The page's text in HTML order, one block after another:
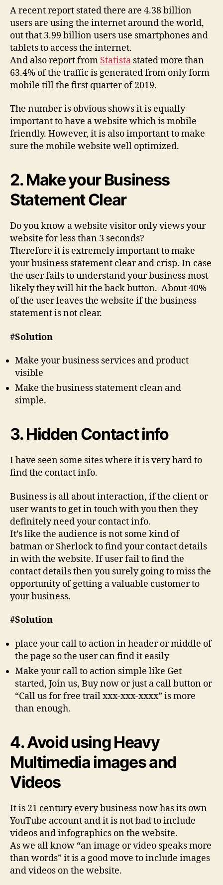
A recent report stated there are 4.38 billion
users are using the internet around the world,
out that 3.99 billion users use smartphones and
tablets to access the internet.
And also report from Statista stated more than
63.4% of the traffic is generated from only form
mobile till the first quarter of 2019.
The number is obvious shows it is equally
important to have a website which is mobile
friendly. However, it is also important to make
sure the mobile website well optimized.
2. Make your Business
Statement Clear
Do you know a website visitor only views your
website for less than 3 seconds?
Therefore it is extremely important to make
your business statement clear and crisp. In case
the user fails to understand your business most
likely they will hit the back button. About 40%
of the user leaves the website if the business
statement is not clear.
#Solution
Make your business services and product
visible
Make the business statement clean and
simple.
3. Hidden Contact info
I have seen some sites where it is very hard to
find the contact info.
Business is all about interaction, if the client or
user wants to get in touch with you then they
definitely need your contact info.
It’s like the audience is not some kind of
batman or Sherlock to find your contact details
in with the website. If user fail to find the
contact details then you surely going to miss the
opportunity of getting a valuable customer to
your business.
#Solution
place your call to action in header or middle of
the page so the user can find it easily
Make your call to action simple like Get
started, Join us, Buy now or just a call button or
“Call us for free trail xxx-xxx-xxxx” is more
than enough.
4. Avoid using Heavy
Multimedia images and
Videos
It is 21 century every business now has its own
YouTube account and it is not bad to include
videos and infographics on the website.
As we all know “an image or video speaks more
than words” it is a good move to include images
and videos on the website.